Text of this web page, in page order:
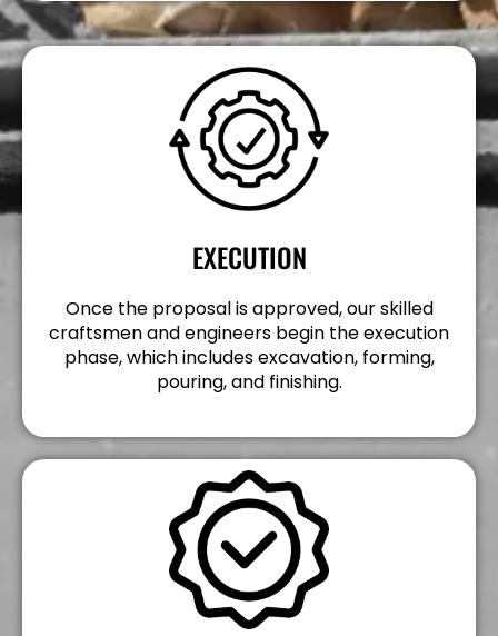
EXECUTION
Once the proposal is approved, our skilled
craftsmen and engineers begin the execution
phase, which includes excavation, forming,
pouring, and finishing.